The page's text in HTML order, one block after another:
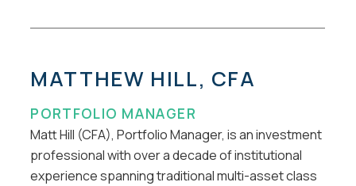
MATTHEW HILL, CFA
PORTFOLIO MANAGER
Matt Hill (CFA), Portfolio Manager, is an investment
professional with over a decade of institutional
experience spanning traditional multi-asset class